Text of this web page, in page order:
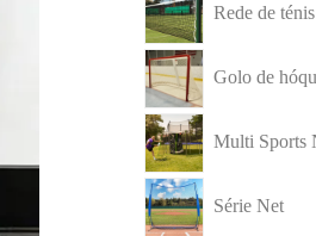
Rede de ténis
Golo de
Multi Sports
Série Net